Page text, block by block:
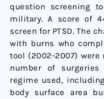
question screening
military. A score of
screen for PTSD. The
with burns who
tool (2002-2007)
number of surgeries
regime used,
body surface area